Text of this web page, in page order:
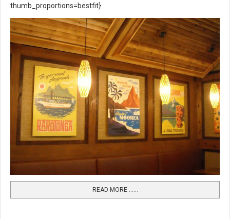
thumb_proportions=bestfit}
READ MORE …...